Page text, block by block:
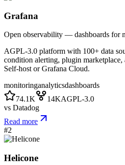
Grafana
Open observability — dashboards for
AGPL-3.0 platform with 100+ data
condition alerting, plugin marketplace,
Self-host or Grafana Cloud.
monitoringanalyticsdashboards
74.1K
14KAGPL-3.0
vs Datadog
Read more
#2
Helicone